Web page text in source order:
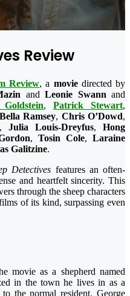
Review
Review, a moviedirected by
andLeonie Swann and
Goldstein,Patrick Stewart,
Bella Ramsey, Chris O’Dowd,
, Julia Louis-Dreyfus,Hong
,Tosin Cole,Laraine
Galitzine.
Detectives features an often-
and heartfelt sincerity. This
through the sheep characters
of its kind, surpassing even
movie as a shepherd named
in the town he lives in as a
the normal resident. George